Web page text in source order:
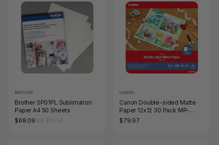
BROTHER
Brother SP01PL Sublimation
Paper A4 50 Sheets
$68.09
CANON
Canon Double-sided Matte
Paper 12x12 30 Pack MP-
101D12x12
$79.97